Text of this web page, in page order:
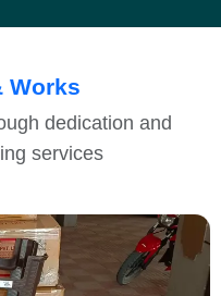
Works
dedication and
services